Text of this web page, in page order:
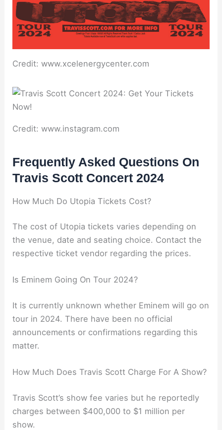
Credit: www.xcelenergycenter.com
Credit: www.instagram.com
Frequently Asked Questions On
Travis Scott Concert 2024
How Much Do Utopia Tickets Cost?
The cost of Utopia tickets varies depending on
the venue, date and seating choice. Contact the
respective ticket vendor regarding the prices.
Is Eminem Going On Tour 2024?
It is currently unknown whether Eminem will go on
tour in 2024. There have been no official
announcements or confirmations regarding this
matter.
How Much Does Travis Scott Charge For A Show?
Travis Scott’s show fee varies but he reportedly
charges between $400,000 to $1 million per
show.